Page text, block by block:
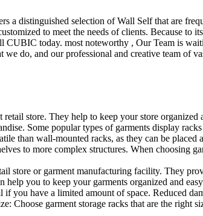
a distinguished selection of Wall Self that are
to meet the needs of clients. Because
CUBIC today. most noteworthy , Our Team is
do, and our professional and creative team
retail store. They help to keep your store
Some popular types of garments display
than wall-mounted racks, as they can be
to more complex structures. When
store or garment manufacturing facility. They
help you to keep your garments organized and
you have a limited amount of space. Reduced
Choose garment storage racks that are the